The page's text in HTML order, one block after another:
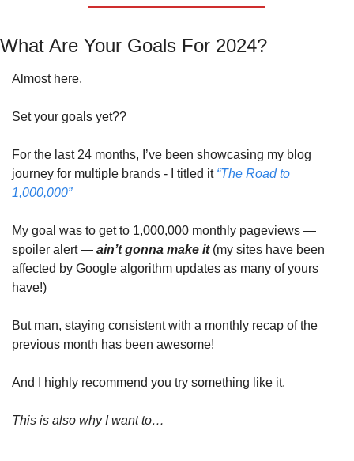
What Are Your Goals For 2024?
Almost here.
Set your goals yet??
For the last 24 months, I’ve been showcasing my blog
journey for multiple brands - I titled it “The Road to
1,000,000”
My goal was to get to 1,000,000 monthly pageviews —
spoiler alert — ain’t gonna make it (my sites have been
affected by Google algorithm updates as many of yours
have!)
But man, staying consistent with a monthly recap of the
previous month has been awesome!
And I highly recommend you try something like it.
This is also why I want to…